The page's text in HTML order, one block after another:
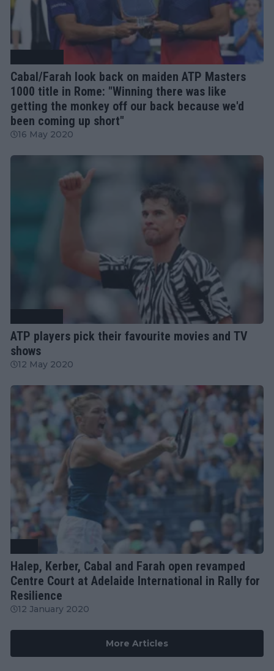
Cabal/Farah look back on maiden ATP Masters
1000 title in Rome: "Winning there was like
getting the monkey off our back because we'd
been coming up short"
16 May 2020
ATP players pick their favourite movies and TV
shows
12 May 2020
Halep, Kerber, Cabal and Farah open revamped
Centre Court at Adelaide International in Rally for
Resilience
12 January 2020
More Articles